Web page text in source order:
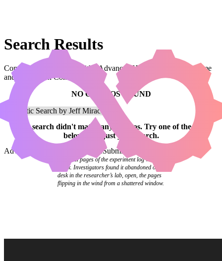
Search Results
Combos that use a card with “Advanced Hoverguard” in the name
and are legal in Commander.
NO COMBOS FOUND
Yoursearch didn't match any combos. Try one of the links
below
adjust your search.
Advanced Search
Syntax GuideSubmit a Combo
The final pages of the experiment log were
blank. Investigators found it abandoned on a
desk in the researcher’s lab, open, the pages
flipping in the wind from a shattered window.